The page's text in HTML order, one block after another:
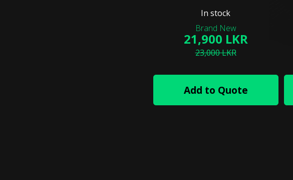
In stock
21,900 LKR
23,000 LKR
Add to Quote